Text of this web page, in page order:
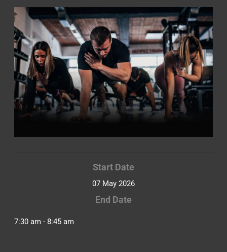
Start Date
07 May 2026
End Date
7:30 am - 8:45 am